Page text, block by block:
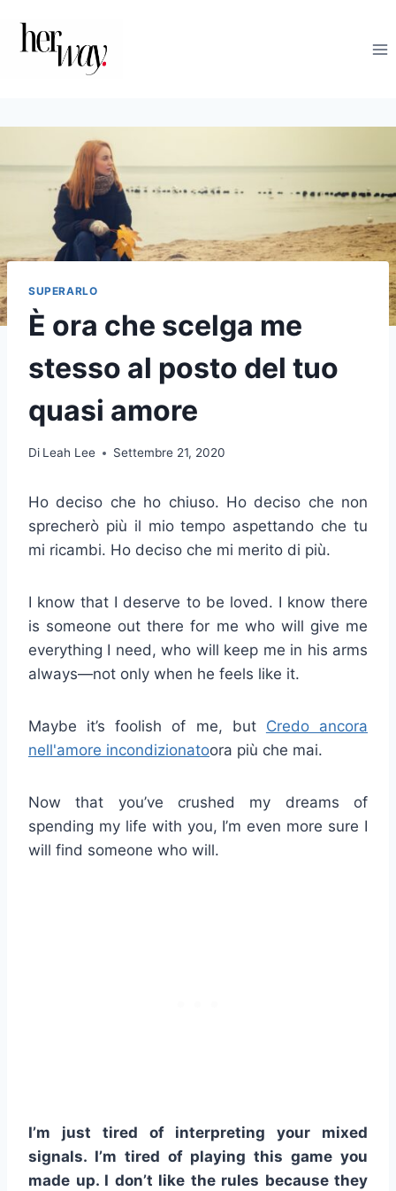
contenuto
SUPERARLO
È ora che scelga me
stesso al posto del tuo
quasi amore
Di Leah Lee Settembre 21, 2020
Ho deciso che ho chiuso. Ho deciso che non
sprecherò più il mio tempo aspettando che tu
mi ricambi. Ho deciso che mi merito di più.
I know that I deserve to be loved. I know there
is someone out there for me who will give me
everything I need, who will keep me in his arms
always—not only when he feels like it.
Maybe it’s foolish of me, but Credo ancora
nell'amore incondizionatoora più che mai.
Now that you’ve crushed my dreams of
spending my life with you, I’m even more sure I
will find someone who will.
I’m just tired of interpreting your mixed
signals. I’m tired of playing this game you
made up. I don’t like the rules because they